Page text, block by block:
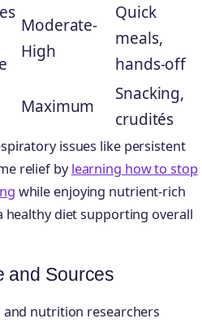
Moderate-
High
Quick
meals,
hands-off
Maximum
Snacking,
crudités
issues like persistent
relief bylearning how to stop
while enjoying nutrient-rich
healthy diet supporting overall
and Sources
nutrition researchers